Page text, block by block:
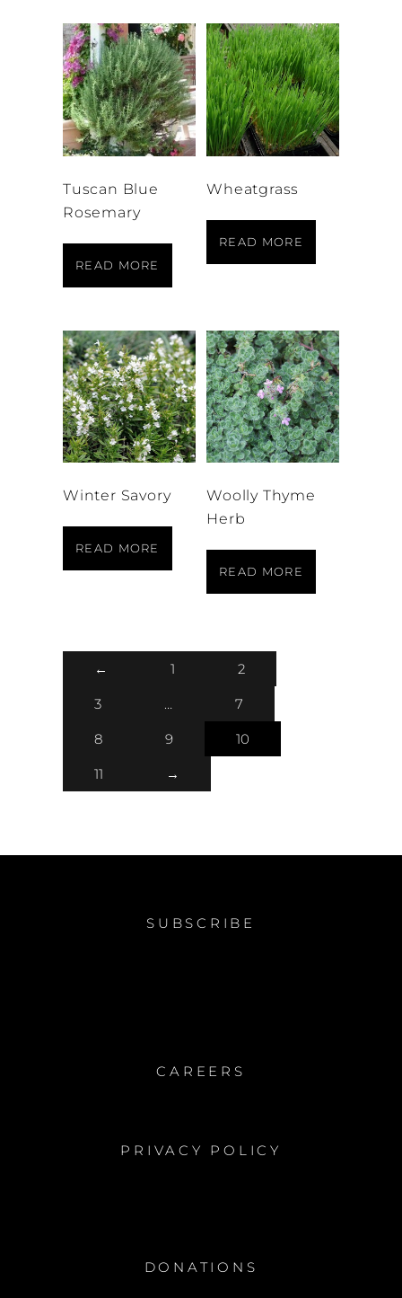
Tuscan Blue
Rosemary
READ MORE
Wheatgrass
READ MORE
Winter Savory
READ MORE
Woolly Thyme
Herb
READ MORE
← 1 2
3 … 7
8 9 10
11 →
SUBSCRIBE
CAREERS
PRIVACY POLICY
DONATIONS